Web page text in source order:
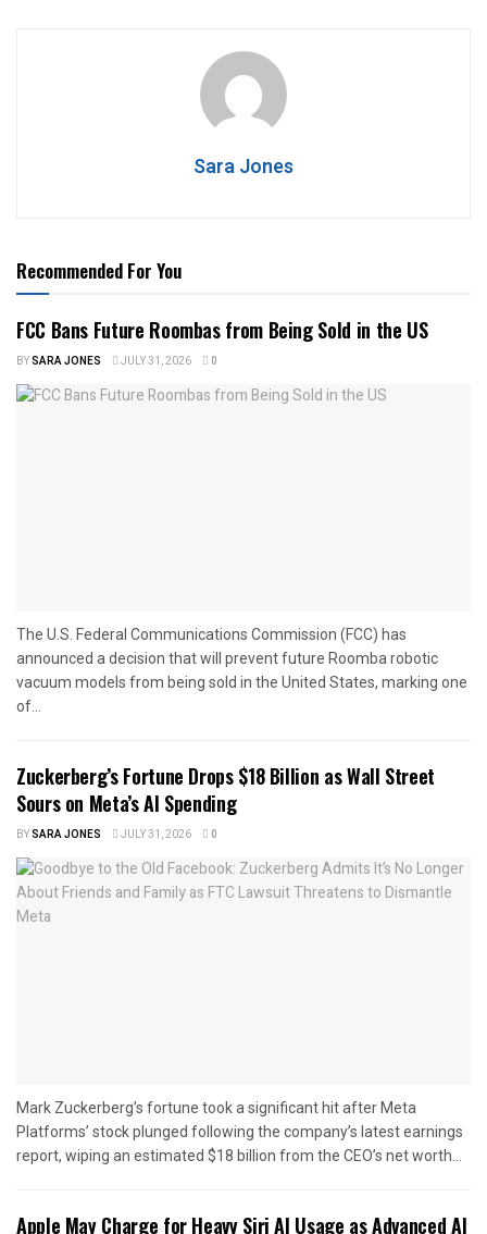
Sara Jones
Recommended For You
FCC Bans Future Roombas from Being Sold in the US
BYSARA JONES JULY 31, 2026 0
The U.S. Federal Communications Commission (FCC) has
announced a decision that will prevent future Roomba robotic
vacuum models from being sold in the United States, marking one
of...
Zuckerberg’s Fortune Drops $18 Billion as Wall Street
Sours on Meta’s AI Spending
BYSARA JONES JULY 31, 2026 0
Mark Zuckerberg’s fortune took a significant hit after Meta
Platforms’ stock plunged following the company’s latest earnings
report, wiping an estimated $18 billion from the CEO’s net worth...
Apple May Charge for Heavy Siri AI Usage as Advanced AI